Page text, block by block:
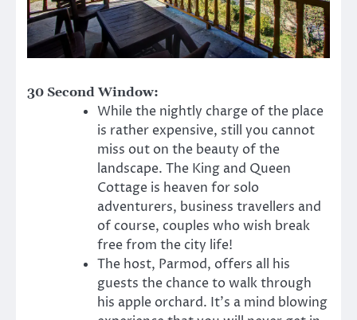
30 Second Window:
While the nightly charge of the place
is rather expensive, still you cannot
miss out on the beauty of the
landscape. The King and Queen
Cottage is heaven for solo
adventurers, business travellers and
of course, couples who wish break
free from the city life!
The host, Parmod, offers all his
guests the chance to walk through
his apple orchard. It’s a mind blowing